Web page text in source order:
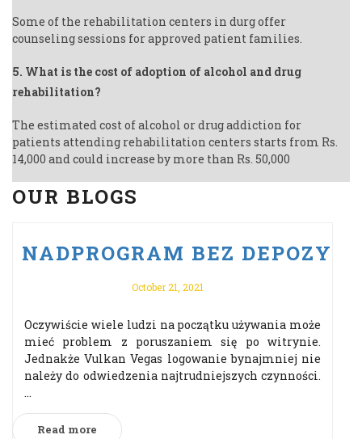
Some of the rehabilitation centers in durg offer
counseling sessions for approved patient families.
5. What is the cost of adoption of alcohol and drug
rehabilitation?
The estimated cost of alcohol or drug addiction for
patients attending rehabilitation centers starts from Rs.
14,000 and could increase by more than Rs. 50,000
OUR BLOGS
PO VULKAN VEGAS
NADPROGRAM BEZ
October 21, 2021
Oczywiście wiele ludzi na początku używania może
mieć problem z poruszaniem się po witrynie.
Jednakże Vulkan Vegas logowanie bynajmniej nie
należy do odwiedzenia najtrudniejszych czynności.
...
Read more